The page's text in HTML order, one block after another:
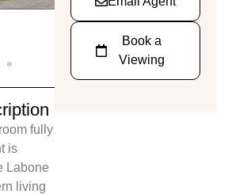
fully
is
Labone
living
Book a
Viewing